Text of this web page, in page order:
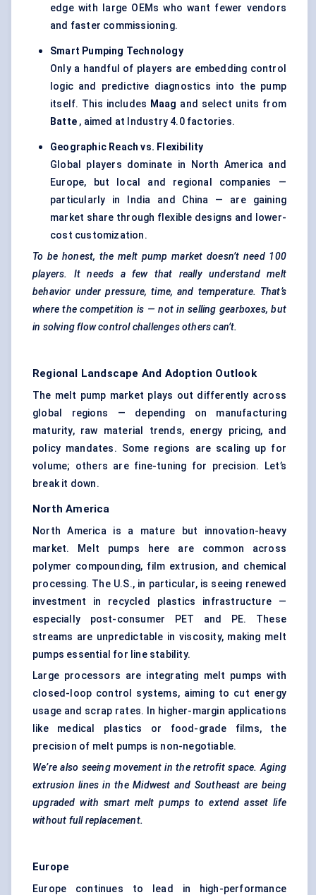
edge with large OEMs who want fewer vendors
and faster commissioning.
Smart Pumping Technology
Only a handful of players are embedding control
logic and predictive diagnostics into the pump
itself. This includes Maag and select units from
Batte , aimed at Industry 4.0 factories.
Geographic Reach vs. Flexibility
Global players dominate in North America and
Europe, but local and regional companies —
particularly in India and China — are gaining
market share through flexible designs and lower-
cost customization.
To be honest, the melt pump market doesn’t need 100
players. It needs a few that really understand melt
behavior under pressure, time, and temperature. That’s
where the competition is — not in selling gearboxes, but
in solving flow control challenges others can’t.
Regional Landscape And Adoption Outlook
The melt pump market plays out differently across
global regions — depending on manufacturing
maturity, raw material trends, energy pricing, and
policy mandates. Some regions are scaling up for
volume; others are fine-tuning for precision. Let’s
break it down.
North America
North America is a mature but innovation-heavy
market. Melt pumps here are common across
polymer compounding, film extrusion, and chemical
processing. The U.S., in particular, is seeing renewed
investment in recycled plastics infrastructure —
especially post-consumer PET and PE. These
streams are unpredictable in viscosity, making melt
pumps essential for line stability.
Large processors are integrating melt pumps with
closed-loop control systems, aiming to cut energy
usage and scrap rates. In higher-margin applications
like medical plastics or food-grade films, the
precision of melt pumps is non-negotiable.
We’re also seeing movement in the retrofit space. Aging
extrusion lines in the Midwest and Southeast are being
upgraded with smart melt pumps to extend asset life
without full replacement.
Europe
Europe continues to lead in high-performance